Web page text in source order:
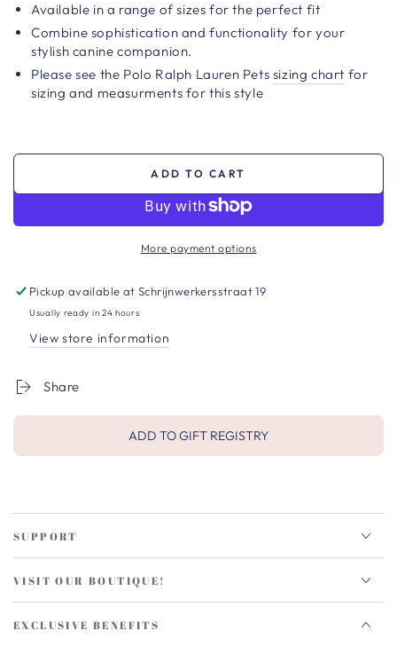
Available in a range of sizes for the perfect fit
Combine sophistication and functionality for your
stylish canine companion.
Please see the Polo Ralph Lauren Pets sizing chart for
sizing and measurments for this style
ADD TO CART
More payment options
Pickup available atSchrijnwerkersstraat 19
Usually ready in 24 hours
View store information
Share
ADD TO GIFT REGISTRY
SUPPORT
VISIT OUR BOUTIQUE!
EXCLUSIVE BENEFITS